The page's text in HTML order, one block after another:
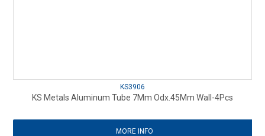
KS3906
KS Metals Aluminum Tube 7Mm Odx.45Mm Wall-4Pcs
MORE INFO